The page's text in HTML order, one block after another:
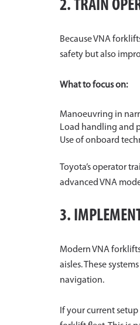
2. TRAIN
Because VNA
safety but also
What to focus on:
Manoeuvring in
Load handling and
Use of onboard
Toyota’s operator
advanced VNA
3.
Modern VNA
aisles. These
navigation.
If your current